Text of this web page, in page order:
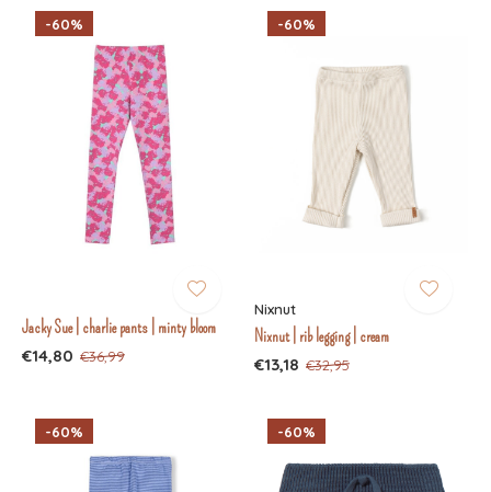
-60%
Jacky Sue | charlie pants | minty bloom
€14,80 €36,99
-60%
Nixnut
Nixnut | rib legging | cream
€13,18 €32,95
-60% -60%